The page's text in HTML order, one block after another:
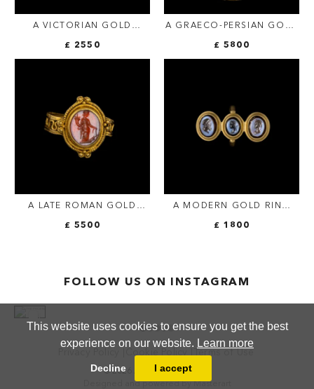
This website uses cookies to ensure you get the best
experience on our website. Learn more
Decline I accept
A VICTORIAN GOLD
£ 2550
A GRAECO-PERSIAN GOLD
£ 5800
A LATE ROMAN GOLD
£ 5500
A MODERN GOLD RING
£ 1800
FOLLOW US ON INSTAGRAM
© 2026 ANTHEA FINE ARTS
Designed and powered byMasterart